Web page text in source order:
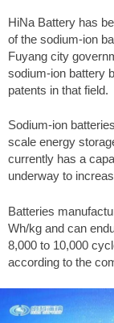
HiNa Battery has
of the sodium-ion
Fuyang city
sodium-ion battery
patents in that field.
Sodium-ion
scale energy
currently has a
underway to
Batteries
Wh/kg and can
8,000 to 10,000
according to the